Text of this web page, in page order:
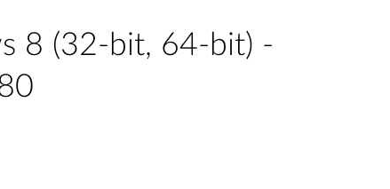
8 (32-bit, 64-bit) -